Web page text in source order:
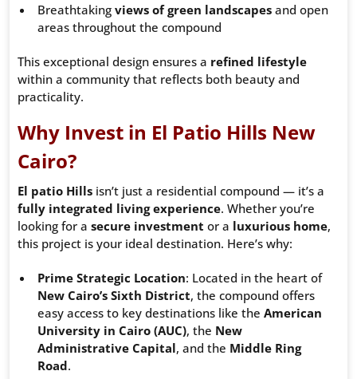
Breathtaking views of green landscapes and open
areas throughout the compound
This exceptional design ensures a refined lifestyle
within a community that reflects both beauty and
practicality.
Why Invest in El Patio Hills New
Cairo?
El patio Hills isn’t just a residential compound — it’s a
fully integrated living experience. Whether you’re
looking for a secure investment or a luxurious home,
this project is your ideal destination. Here’s why:
Prime Strategic Location: Located in the heart of
New Cairo’s Sixth District, the compound offers
easy access to key destinations like the American
University in Cairo (AUC), the New
Administrative Capital, and the Middle Ring
Road.